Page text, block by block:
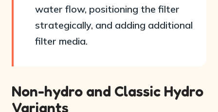
water flow, positioning the filter
strategically, and adding additional
filter media.
Non-hydro and Classic Hydro
Variants